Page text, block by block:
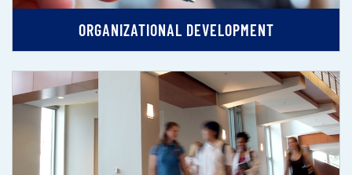
ORGANIZATIONAL DEVELOPMENT